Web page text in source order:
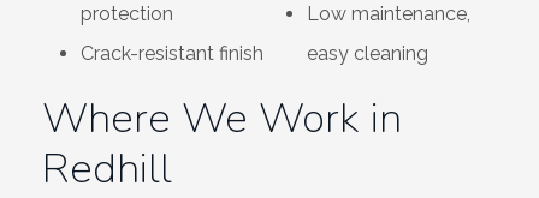
protection
Crack-resistant finish
Low maintenance,
easy cleaning
Where We Work in
Redhill